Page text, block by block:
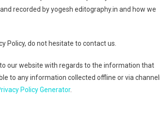
recorded by yogesh editography.in and how we
Policy, do not hesitate to contact us.
our website with regards to the information that
to any information collected offline or via
Policy Generator.